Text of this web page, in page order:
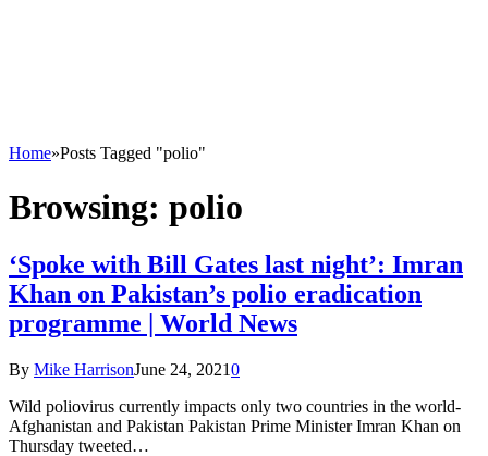
Home»Posts Tagged "polio"
Browsing: polio
‘Spoke with Bill Gates last night’: Imran
Khan on Pakistan’s polio eradication
programme | World News
By Mike HarrisonJune 24, 20210
Wild poliovirus currently impacts only two countries in the world-
Afghanistan and Pakistan Pakistan Prime Minister Imran Khan on
Thursday tweeted…